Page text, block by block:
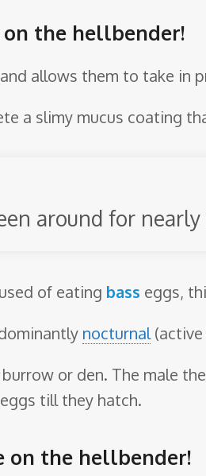
the hellbender!
allows them to take in
a slimy mucus coating
around for nearly
of eating bass eggs,
nocturnal(active
or den. The male
till they hatch.
on the hellbender!